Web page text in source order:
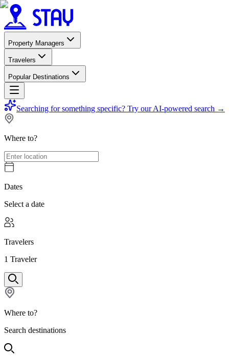
Property Managers
Travelers
Popular Destinations
Searching for something specific? Try our AI-powered search →
Where to?
Dates
Select a date
Travelers
1 Traveler
Where to?
Search destinations